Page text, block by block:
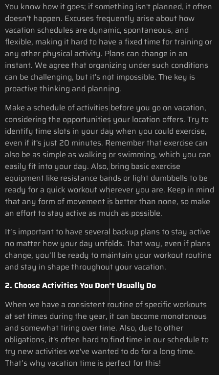
You know how it goes; if something isn't planned, it often
doesn't happen. Excuses frequently arise about how
vacation schedules are dynamic, spontaneous, and
flexible, making it hard to have a fixed time for training or
any other physical activity. Plans can change in an
instant. We agree that organizing under such conditions
can be challenging, but it's not impossible. The key is
proactive thinking and planning.
Make a schedule of activities before you go on vacation,
considering the opportunities your location offers. Try to
identify time slots in your day when you could exercise,
even if it's just 20 minutes. Remember that exercise can
also be as simple as walking or swimming, which you can
easily fit into your day. Also, bring basic exercise
equipment like resistance bands or light dumbbells to be
ready for a quick workout wherever you are. Keep in mind
that any form of movement is better than none, so make
an effort to stay active as much as possible.
It’s important to have several backup plans to stay active
no matter how your day unfolds. That way, even if plans
change, you’ll be ready to maintain your workout routine
and stay in shape throughout your vacation.
2. Choose Activities You Don’t Usually Do
When we have a consistent routine of specific workouts
at set times during the year, it can become monotonous
and somewhat tiring over time. Also, due to other
obligations, it's often hard to find time in our schedule to
try new activities we've wanted to do for a long time.
That’s why vacation time is perfect for this!